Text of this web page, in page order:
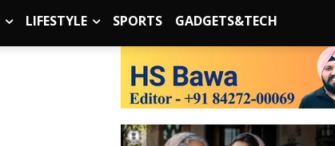
LIFESTYLE SPORTS GADGETS&TECH